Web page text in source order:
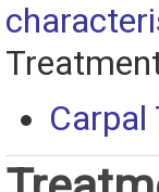
Carpal